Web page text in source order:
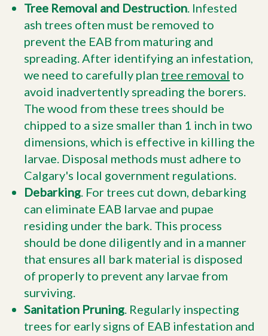
Tree Removal and Destruction. Infested
ash trees often must be removed to
prevent the EAB from maturing and
spreading. After identifying an infestation,
we need to carefully plan tree removal to
avoid inadvertently spreading the borers.
The wood from these trees should be
chipped to a size smaller than 1 inch in two
dimensions, which is effective in killing the
larvae. Disposal methods must adhere to
Calgary's local government regulations.
Debarking. For trees cut down, debarking
can eliminate EAB larvae and pupae
residing under the bark. This process
should be done diligently and in a manner
that ensures all bark material is disposed
of properly to prevent any larvae from
surviving.
Sanitation Pruning. Regularly inspecting
trees for early signs of EAB infestation and